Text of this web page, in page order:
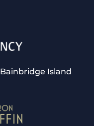
Bainbridge Island